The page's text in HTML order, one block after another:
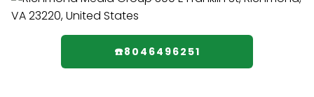
☎️8046496251